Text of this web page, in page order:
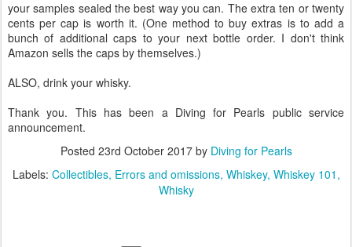
your samples sealed the best way you can. The extra ten or twenty
cents per cap is worth it. (One method to buy extras is to add a
bunch of additional caps to your next bottle order. I don't think
Amazon sells the caps by themselves.)
ALSO, drink your whisky.
Thank you. This has been a Diving for Pearls public service
announcement.
Posted 23rd October 2017by Diving for Pearls
Labels: Collectibles Errors and omissions Whiskey Whiskey 101
Whisky